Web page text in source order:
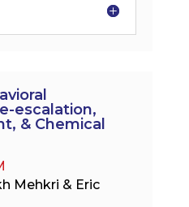
escalation,
& Chemical
Mehkri & Eric